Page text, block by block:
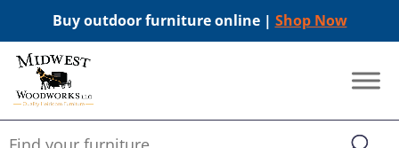
Buy outdoor furniture online | Shop Now